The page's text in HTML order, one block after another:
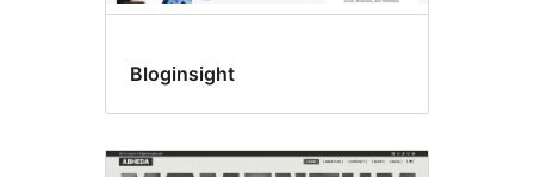
Bloginsight